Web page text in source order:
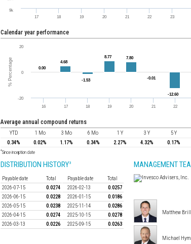
Calendar year performance
average annual compound returns
YTD 1 Mo 3 Mo 6 Mo 1 Y 3 Y 5 Y
0.34% 0.02% 1.17% 0.34% 2.27% 4.32% 0.17%
*Since inception date
DISTRIBUTION HISTORY3
Payable date
Total
2026-07-15
0.0274
2026-06-15
0.0228
2026-05-15
0.0238
2026-04-15
0.0274
2026-03-13
0.0226
Payable date
Total
2026-02-13
0.0257
2026-01-15
0.0186
2025-11-14
0.0286
2025-10-15
0.0278
2025-09-15
0.0263
MANAGEMENT
Matthew Brill
Michael